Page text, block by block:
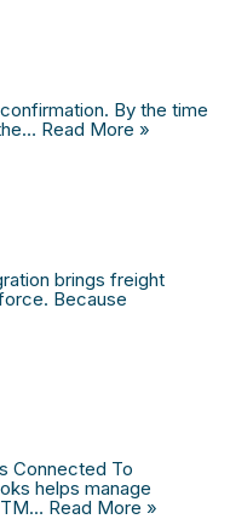
By the time
Read More »
brings freight
Because
Connected To
helps manage
Read More »